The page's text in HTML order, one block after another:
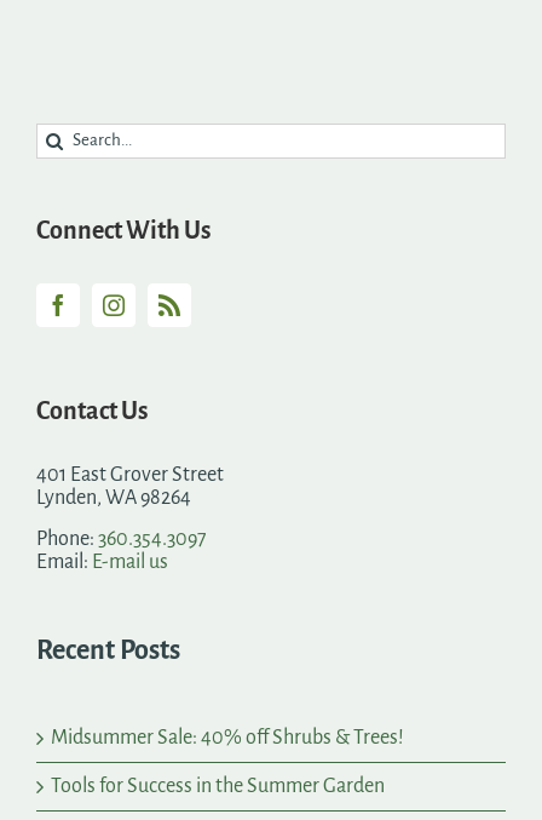
Search
for:
Connect With Us
Contact Us
401 East Grover Street
Lynden, WA 98264
Phone: 360.354.3097
Email: E-mail us
Recent Posts
Midsummer Sale: 40% off Shrubs & Trees!
Tools for Success in the Summer Garden